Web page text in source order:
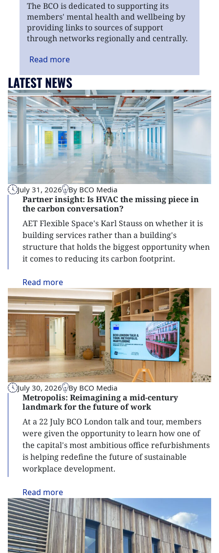
The BCO is dedicated to supporting its
members' mental health and wellbeing by
providing links to sources of support
through networks regionally and centrally.
Read more
LATEST NEWS
July 31, 2026 By BCO Media
Partner insight: Is HVAC the missing piece in
the carbon conversation?
AET Flexible Space's Karl Stauss on whether it is
building services rather than a building's
structure that holds the biggest opportunity when
it comes to reducing its carbon footprint.
Read more
July 30, 2026 By BCO Media
Metropolis: Reimagining a mid-century
landmark for the future of work
At a 22 July BCO London talk and tour, members
were given the opportunity to learn how one of
the capital's most ambitious office refurbishments
is helping redefine the future of sustainable
workplace development.
Read more